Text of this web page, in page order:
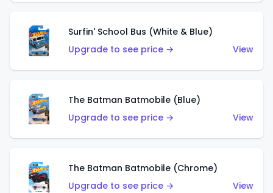
Surfin' School Bus (White & Blue)
Upgrade to see price →
View
The Batman Batmobile (Blue)
Upgrade to see price →
View
The Batman Batmobile (Chrome)
Upgrade to see price →
View